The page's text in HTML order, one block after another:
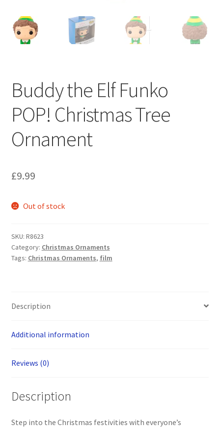
Buddy the Elf Funko
POP! Christmas Tree
Ornament
£9.99
Out of stock
SKU: R8623
Category: Christmas Ornaments
Tags: Christmas Ornaments, film
Description
Additional information
Reviews (0)
Description
Step into the Christmas festivities with everyone’s